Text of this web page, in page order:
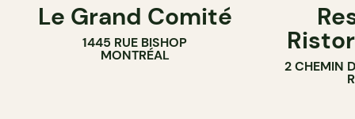
Le Grand Comité
1445 RUE BISHOP
MONTRÉAL
2 CHEMIN